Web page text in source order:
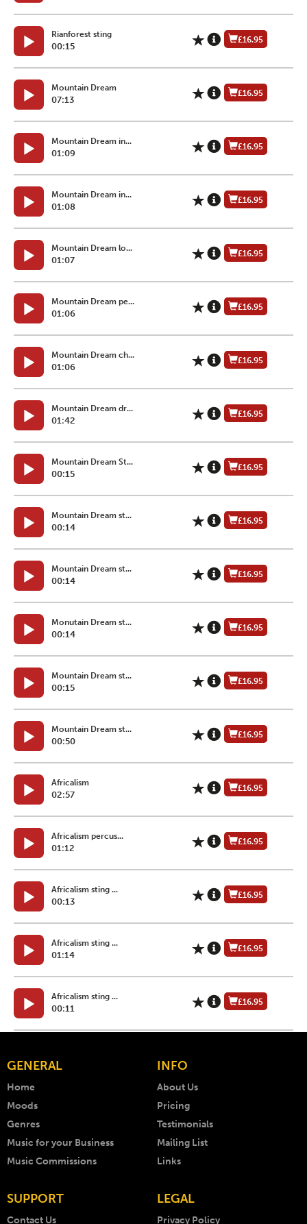
Rianforest sting
00:15
£16.95
Mountain Dream
07:13
£16.95
Mountain Dream in...
01:09
£16.95
Mountain Dream in...
01:08
£16.95
Mountain Dream lo...
01:07
£16.95
Mountain Dream pe...
01:06
£16.95
Mountain Dream ch...
01:06
£16.95
Mountain Dream dr...
01:42
£16.95
Mountain Dream St...
00:15
£16.95
Mountain Dream st...
00:14
£16.95
Mountain Dream st...
00:14
£16.95
Monutain Dream st...
00:14
£16.95
Mountain Dream st...
00:15
£16.95
Mountain Dream st...
00:50
£16.95
Africalism
02:57
£16.95
Africalism percus...
01:12
£16.95
Africalism sting ...
00:13
£16.95
Africalism sting ...
01:14
£16.95
Africalism sting ...
00:11
£16.95
GENERAL
Home
Moods
Genres
Music for your Business
Music Commissions
INFO
About Us
Pricing
Testimonials
Mailing List
Links
SUPPORT
Contact Us
LEGAL
Privacy Policy